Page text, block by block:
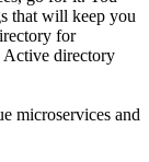
that will keep you
for
Active directory
microservices and